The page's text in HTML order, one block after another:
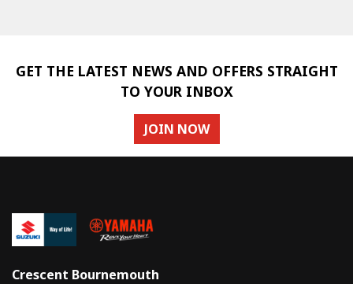
GET THE LATEST NEWS AND OFFERS STRAIGHT
TO YOUR INBOX
JOIN NOW
Crescent Bournemouth